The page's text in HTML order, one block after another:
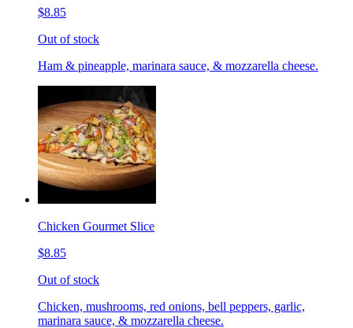
$8.85
Out of stock
Ham & pineapple, marinara sauce, & mozzarella cheese.
Chicken Gourmet Slice
$8.85
Out of stock
Chicken, mushrooms, red onions, bell peppers, garlic,
marinara sauce, & mozzarella cheese.